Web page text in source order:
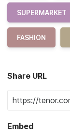
SUPERMARKET
FASHION
Share URL
Embed